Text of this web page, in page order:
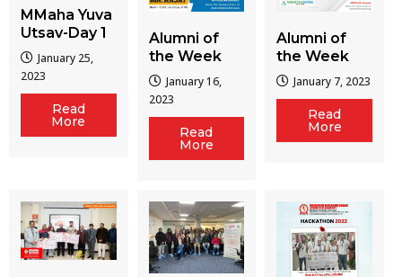
MMaha Yuva
Utsav-Day 1
January 25,
2023
Read
More
Alumni of
the Week
January 16,
2023
Read
More
Alumni of
the Week
January 7, 2023
Read
More